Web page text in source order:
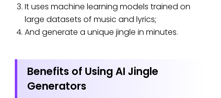
It uses machine learning models trained on
large datasets of music and lyrics;
And generate a unique jingle in minutes.
Benefits of Using AI Jingle
Generators